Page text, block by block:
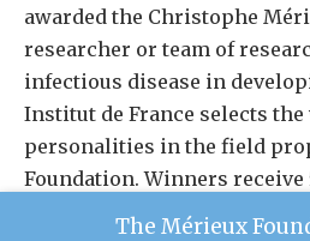
awarded the Christophe
researcher or team of
infectious disease in
Institut de France selects
personalities in the field
Foundation. Winners receive
The Mérieux